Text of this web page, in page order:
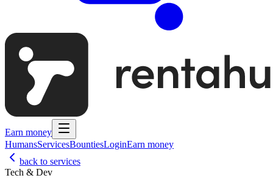
Earn money
HumansServicesBountiesLoginEarn money
back to services
Tech & Dev